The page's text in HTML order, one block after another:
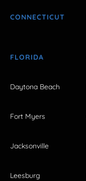
CONNECTICUT
FLORIDA
Daytona Beach
Fort Myers
Jacksonville
Leesburg